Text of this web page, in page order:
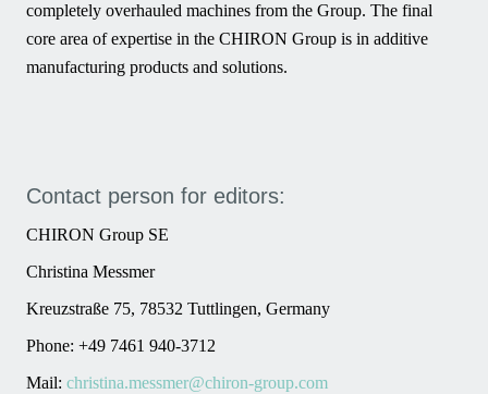
completely overhauled machines from the Group. The final
core area of expertise in the CHIRON Group is in additive
manufacturing products and solutions.
Contact person for editors:
CHIRON Group SE
Christina Messmer
Kreuzstraße 75, 78532 Tuttlingen, Germany
Phone: +49 7461 940-3712
Mail: christina.messmer@chiron-group.com